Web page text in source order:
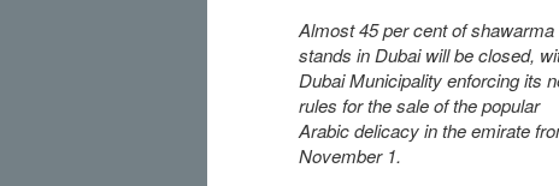
Almost 45 per cent of shawarma
stands in Dubai will be closed,
Dubai Municipality enforcing its
rules for the sale of the popular
Arabic delicacy in the emirate
November 1.